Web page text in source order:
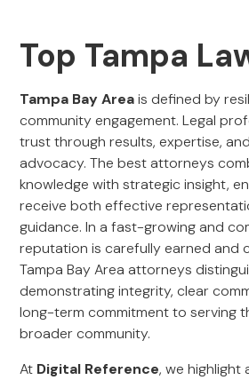
Top Tampa
Tampa Bay Areais defined by
community engagement. Legal
trust through results, expertise,
advocacy. The best attorneys
knowledge with strategic insight,
receive both effective
guidance. In a fast-growing and
reputation is carefully earned and
Tampa Bay Area attorneys
demonstrating integrity, clear
long-term commitment to serving
broader community.
At Digital Reference, we